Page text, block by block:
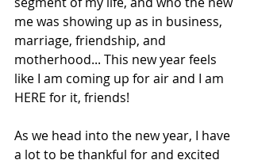
me was showing up as in business,
marriage, friendship, and
motherhood... This new year feels
like I am coming up for air and I am
HERE for it, friends!
As we head into the new year, I have
a lot to be thankful for and excited